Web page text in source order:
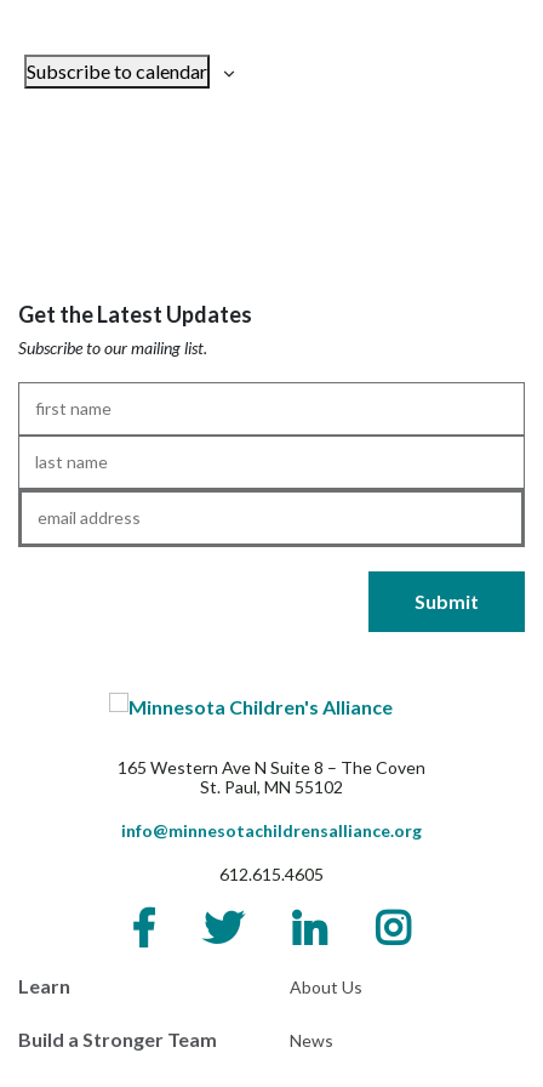
Subscribe to calendar
Get the Latest Updates
Subscribe to our mailing list.
Name*
Name*
Email*
165 Western Ave N Suite 8 – The Coven
St. Paul, MN 55102
info@minnesotachildrensalliance.org
612.615.4605
Learn
Build a Stronger Team
About Us
News